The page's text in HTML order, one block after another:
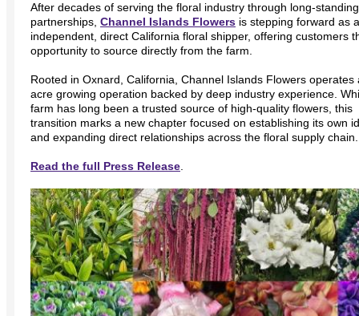
After decades of serving the floral industry through long-standing
partnerships, Channel Islands Flowers is stepping forward as
independent, direct California floral shipper, offering customers
opportunity to source directly from the farm.
Rooted in Oxnard, California, Channel Islands Flowers operates
acre growing operation backed by deep industry experience.
farm has long been a trusted source of high-quality flowers, this
transition marks a new chapter focused on establishing its own
and expanding direct relationships across the floral supply chain.
Read the full Press Release.